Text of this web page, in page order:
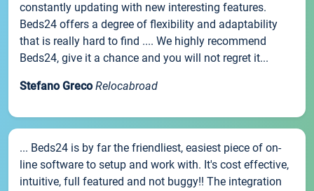
constantly updating with new interesting features.
Beds24 offers a degree of flexibility and adaptability
that is really hard to find .... We highly recommend
Beds24, give it a chance and you will not regret it...
Stefano Greco Relocabroad
... Beds24 is by far the friendliest, easiest piece of on-
line software to setup and work with. It's cost effective,
intuitive, full featured and not buggy!! The integration